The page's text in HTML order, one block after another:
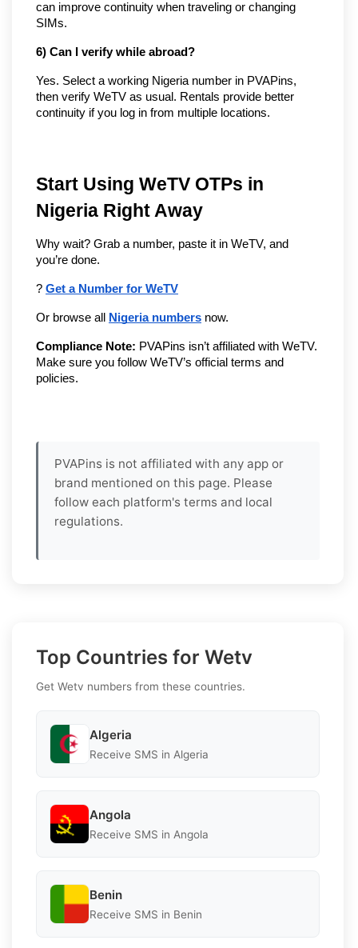
can improve continuity when traveling or changing
SIMs.
6) Can I verify while abroad?
Yes. Select a working Nigeria number in PVAPins,
then verify WeTV as usual. Rentals provide better
continuity if you log in from multiple locations.
Start Using WeTV OTPs in
Nigeria Right Away
Why wait? Grab a number, paste it in WeTV, and
you’re done.
? Get a Number for WeTV
Or browse all Nigeria numbers now.
Compliance Note: PVAPins isn’t affiliated with WeTV.
Make sure you follow WeTV’s official terms and
policies.
PVAPins is not affiliated with any app or
brand mentioned on this page. Please
follow each platform's terms and local
regulations.
Top Countries for Wetv
Get Wetv numbers from these countries.
Algeria
Receive SMS in Algeria
Angola
Receive SMS in Angola
Benin
Receive SMS in Benin